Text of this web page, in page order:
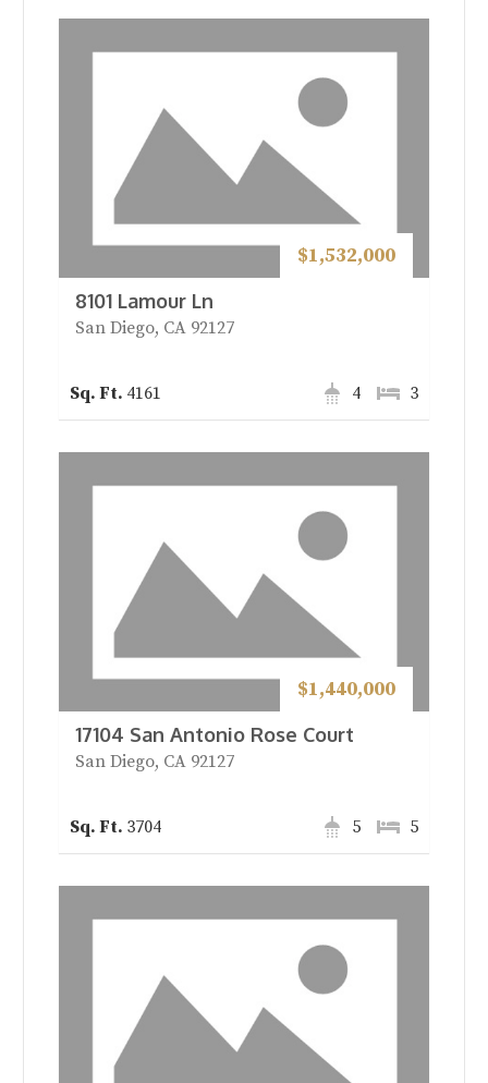
$1,532,000
8101 Lamour Ln
San Diego, CA 92127
4161 3
4
$1,440,000
17104 San Antonio Rose Court
San Diego, CA 92127
3704 5
5